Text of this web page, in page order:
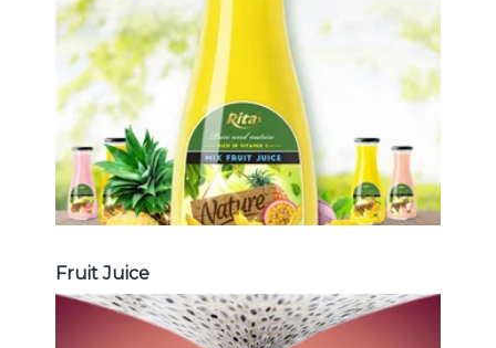
pulp , fruit juice carbonate ...
Tropical Fruit Juice
Fruit Juice